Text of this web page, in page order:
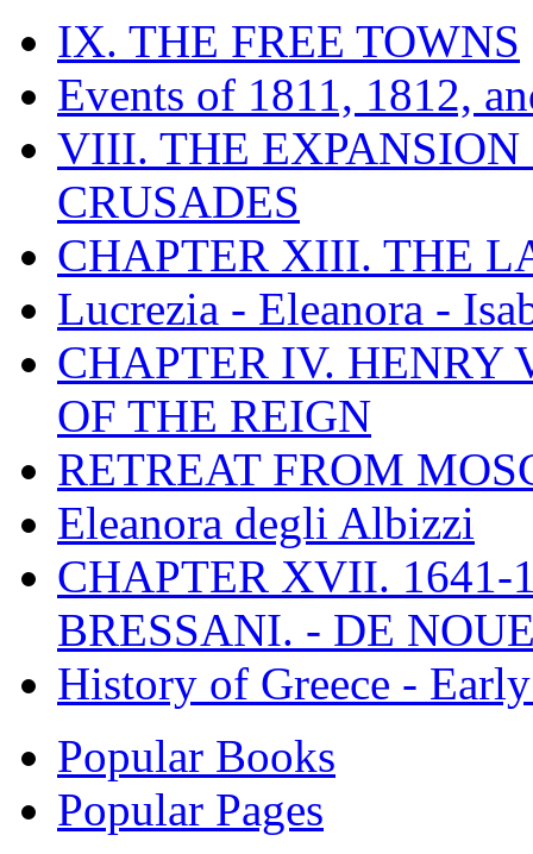
IX. THE FREE TOWNS
Events of 1811, 1812,
VIII. THE EXPANSION
CRUSADES
CHAPTER XIII. THE
Lucrezia - Eleanora -
CHAPTER IV. HENRY
OF THE REIGN
RETREAT FROM
Eleanora degli Albizzi
CHAPTER XVII. 1641-
BRESSANI. - DE
History of Greece -
Popular Books
Popular Pages